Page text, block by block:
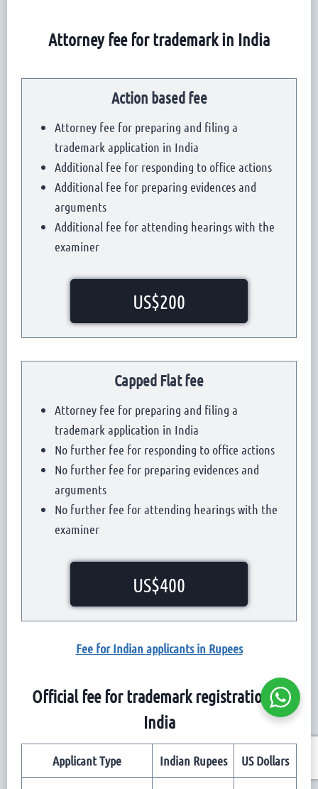
Attorney fee for trademark in India
Action based fee
Attorney fee for preparing and filing a
trademark application in India
Additional fee for responding to office actions
Additional fee for preparing evidences and
arguments
Additional fee for attending hearings with the
examiner
US$200
Capped Flat fee
Attorney fee for preparing and filing a
trademark application in India
No further fee for responding to office actions
No further fee for preparing evidences and
arguments
No further fee for attending hearings with the
examiner
US$400
Fee for Indian applicants in Rupees
Official fee for trademark registration in
India
Applicant Type Indian Rupees US Dollars